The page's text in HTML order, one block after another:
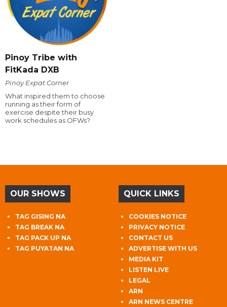
Pinoy Tribe with
FitKada DXB
Pinoy Expat Corner
What inspired them to choose
running as their form of
exercise despite their busy
work schedules as OFWs?
OUR SHOWS
TAG GISING NA
TAG BREAK NA
TAG PACK UP NA
TAG PUYATAN NA
QUICK LINKS
COOKIES NOTICE
PRIVACY NOTICE
CONTACT US
ADVERTISE WITH US
MEDIA KIT
LISTEN LIVE
LEGAL
ARN
ARN NEWS CENTRE